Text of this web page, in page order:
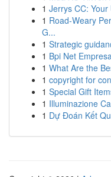
1 Jerrys CC:
1 Road-Weary
G...
1 Strategic
1 Bpi Net
1 What Are the
1 copyright for
1 Special Gift
1 Illuminazione
1 Dự Đoán Kết